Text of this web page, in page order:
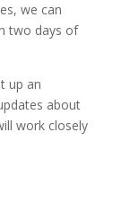
we can
two days of
up an
about
work closely